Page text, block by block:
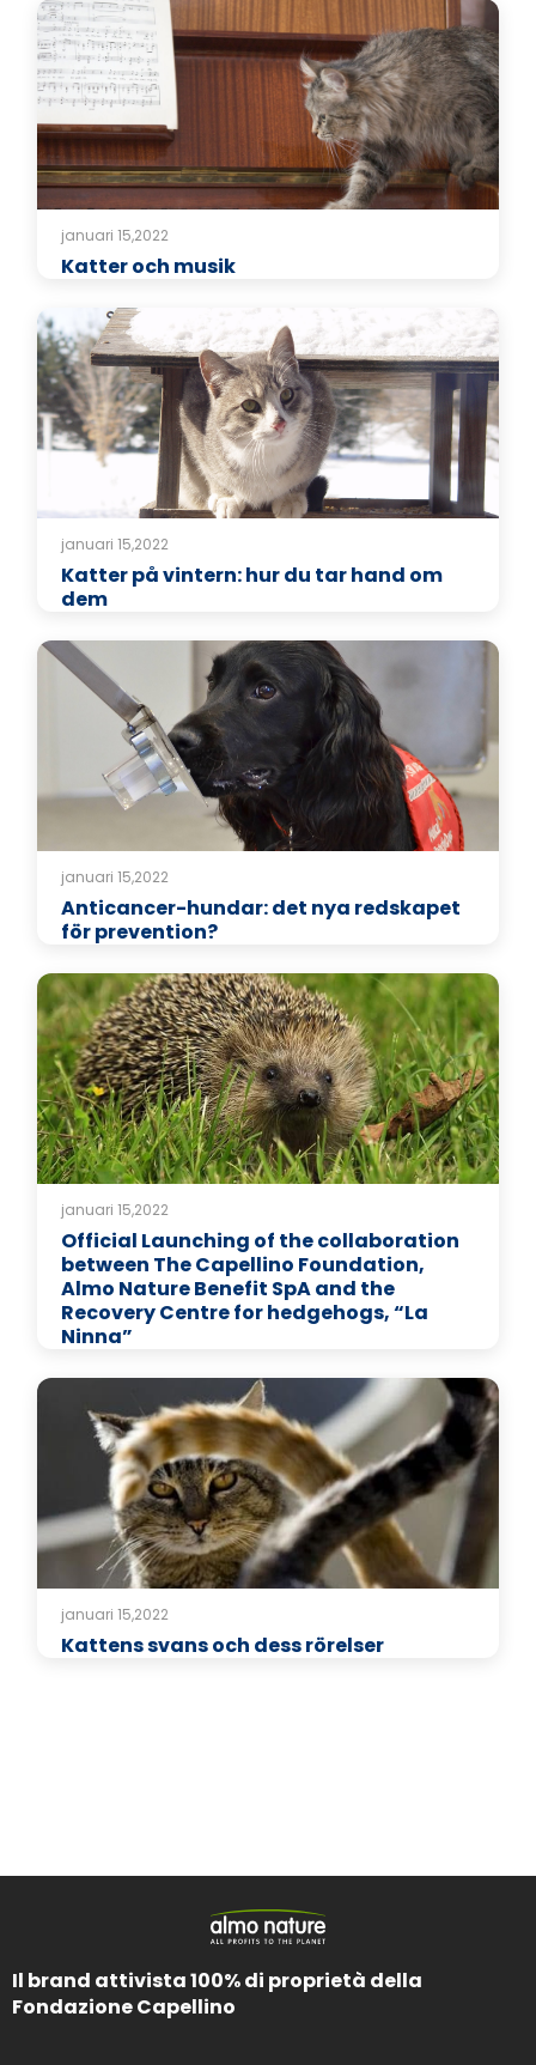
januari 15,2022
Katter och musik
januari 15,2022
Katter på vintern: hur du tar hand om
dem
januari 15,2022
Anticancer-hundar: det nya redskapet
för prevention?
januari 15,2022
Official Launching of the collaboration
between The Capellino Foundation,
Almo Nature Benefit SpA and the
Recovery Centre for hedgehogs, “La
Ninna”
januari 15,2022
Kattens svans och dess rörelser
Il brand attivista 100% di proprietà della
Fondazione Capellino